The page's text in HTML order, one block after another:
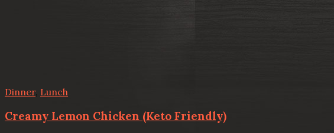
Dinner, Lunch
Creamy Lemon Chicken (Keto Friendly)